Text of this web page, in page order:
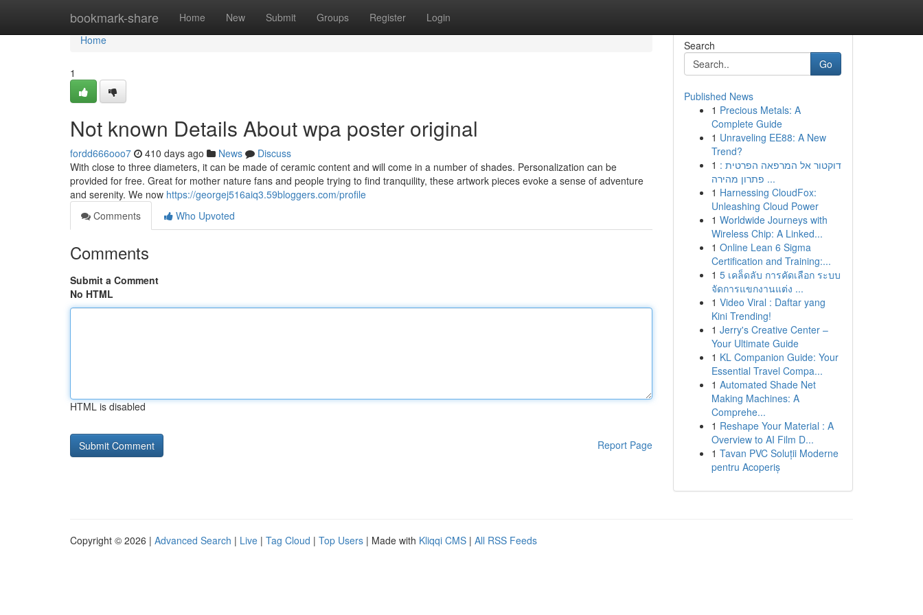
bookmark-share Home New Submit Groups Register Login
Home
Home
1
Not known Details About wpa poster original
fordd666ooo7 410 days ago News
Discuss
With close to three diameters, it can be made of ceramic content and will come in a number of shades. Personalization can be
provided for free. Great for mother nature fans and people trying to find tranquility, these artwork pieces evoke a sense of adventure
and serenity. We now https://georgej516aiq3.59bloggers.com/profile
Comments
Who Upvoted
Comments
Submit a Comment
No HTML
HTML is disabled
Report Page
Search
Go
Published News
1 Precious Metals: A
Complete Guide
1 Unraveling EE88: A New
Trend?
1 דוקטור אל המרפאה הפרטית :
פתרון מהירה ...
1 Harnessing CloudFox:
Unleashing Cloud Power
1 Worldwide Journeys with
Wireless Chip: A Linked...
1 Online Lean 6 Sigma
Certification and Training:...
1 5 เคล็ดลับ การคัดเลือก ระบบ
จัดการแขกงานแต่ง ...
1 Video Viral : Daftar yang
Kini Trending!
1 Jerry's Creative Center –
Your Ultimate Guide
1 KL Companion Guide: Your
Essential Travel Compa...
1 Automated Shade Net
Making Machines: A
Comprehe...
1 Reshape Your Material : A
Overview to AI Film D...
1 Tavan PVC Soluții Moderne
pentru Acoperiș
Copyright © 2026 | Advanced Search | Live | Tag Cloud | Top Users | Made with Kliqqi CMS | All RSS Feeds